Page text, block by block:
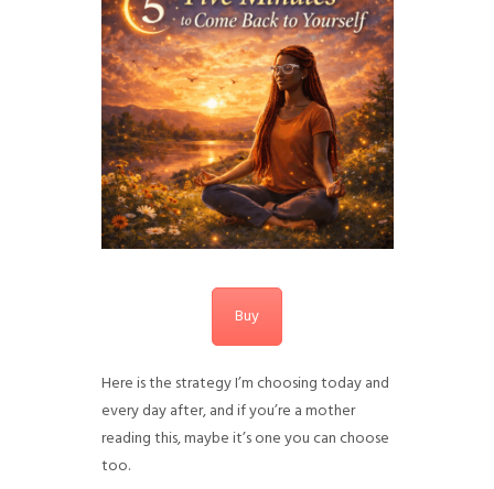
Buy
Here is the strategy I’m choosing today and
every day after, and if you’re a mother
reading this, maybe it’s one you can choose
too.